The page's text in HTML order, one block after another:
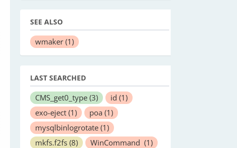
SEE ALSO
wmaker (1)
LAST SEARCHED
CMS_get0_type (3) id (1)
exo-eject (1) poa (1)
mysqlbinlogrotate (1)
mkfs.f2fs (8) WinCommand (1)